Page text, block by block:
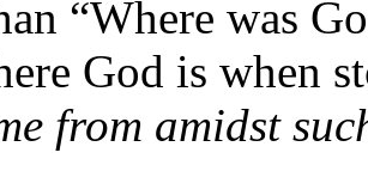
“Where was
God is when
from amidst